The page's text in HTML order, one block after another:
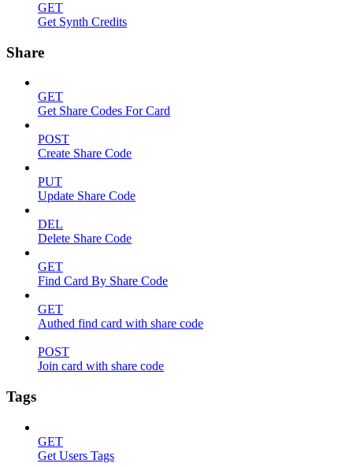
GET
Get Synth Credits
Share
GET
Get Share Codes For Card
POST
Create Share Code
PUT
Update Share Code
DEL
Delete Share Code
GET
Find Card By Share Code
GET
Authed find card with share code
POST
Join card with share code
Tags
GET
Get Users Tags